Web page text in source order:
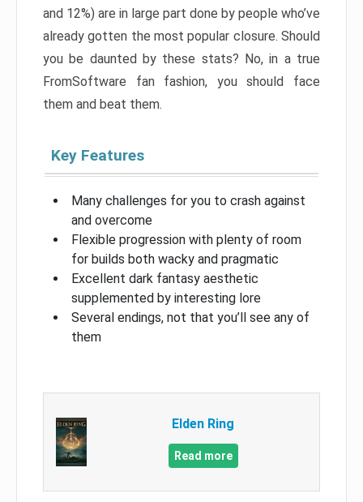
and 12%) are in large part done by people who’ve
already gotten the most popular closure. Should
you be daunted by these stats? No, in a true
FromSoftware fan fashion, you should face
them and beat them.
Key Features
Many challenges for you to crash against
and overcome
Flexible progression with plenty of room
for builds both wacky and pragmatic
Excellent dark fantasy aesthetic
supplemented by interesting lore
Several endings, not that you’ll see any of
them
Elden Ring
Read more